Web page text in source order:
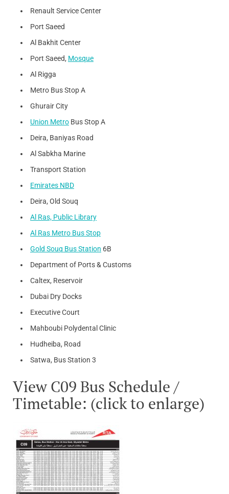
Renault Service Center
Port Saeed
Al Bakhit Center
Port Saeed, Mosque
Al Rigga
Metro Bus Stop A
Ghurair City
Union Metro Bus Stop A
Deira, Baniyas Road
Al Sabkha Marine
Transport Station
Emirates NBD
Deira, Old Souq
Al Ras, Public Library
Al Ras Metro Bus Stop
Gold Souq Bus Station 6B
Department of Ports & Customs
Caltex, Reservoir
Dubai Dry Docks
Executive Court
Mahboubi Polydental Clinic
Hudheiba, Road
Satwa, Bus Station 3
View C09 Bus Schedule /
Timetable: (click to enlarge)